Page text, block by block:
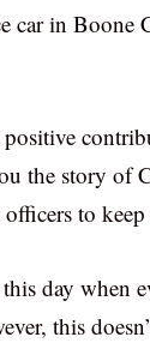
car in
positive
the story of
to keep
day when
this